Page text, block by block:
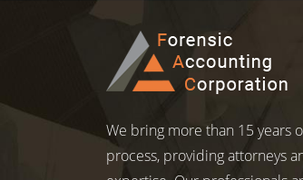
We bring more than 15 years
process, providing attorneys